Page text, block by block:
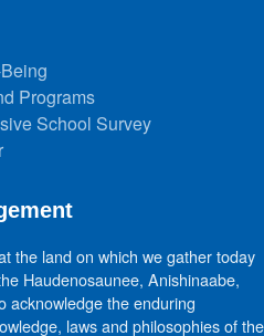
Programs
School Survey
the land on which we gather today
Haudenosaunee, Anishinaabe,
acknowledge the enduring
laws and philosophies of the